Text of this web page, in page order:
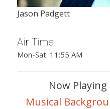
Jason Padgett
Air Time
Mon-Sat: 11:55 AM
Now Playing
Musical